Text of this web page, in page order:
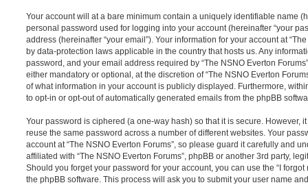
Your account will at a bare minimum contain a uniquely identifiable name
personal password used for logging into your account (hereinafter “your
address (hereinafter “your email”). Your information for your account at
by data-protection laws applicable in the country that hosts us. Any
password, and your email address required by “The NSNO Everton
either mandatory or optional, at the discretion of “The NSNO Everton
of what information in your account is publicly displayed. Furthermore,
to opt-in or opt-out of automatically generated emails from the phpBB
Your password is ciphered (a one-way hash) so that it is secure. However,
reuse the same password across a number of different websites. Your
account at “The NSNO Everton Forums”, so please guard it carefully and
affiliated with “The NSNO Everton Forums”, phpBB or another 3rd party,
Should you forget your password for your account, you can use the “I
the phpBB software. This process will ask you to submit your user name